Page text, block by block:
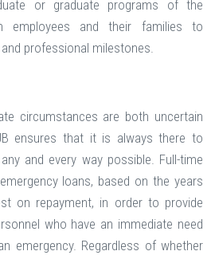
or graduate programs of the
employees and their families to
professional milestones.
circumstances are both uncertain
ensures that it is always there to
and every way possible. Full-time
loans, based on the years
on repayment, in order to provide
who have an immediate need
emergency. Regardless of whether